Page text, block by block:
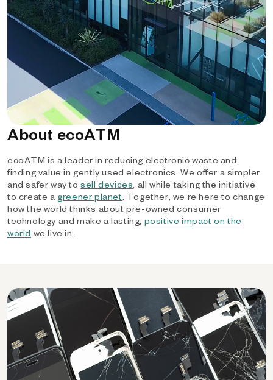
About ecoATM
ecoATM is a leader in reducing electronic waste and
finding value in gently used electronics. We offer a simpler
and safer way tosell devices, all while taking the initiative
to create a greener planet. Together, we’re here to change
how the world thinks about pre-owned consumer
technology and make a lasting, positive impact on the
world we live in.